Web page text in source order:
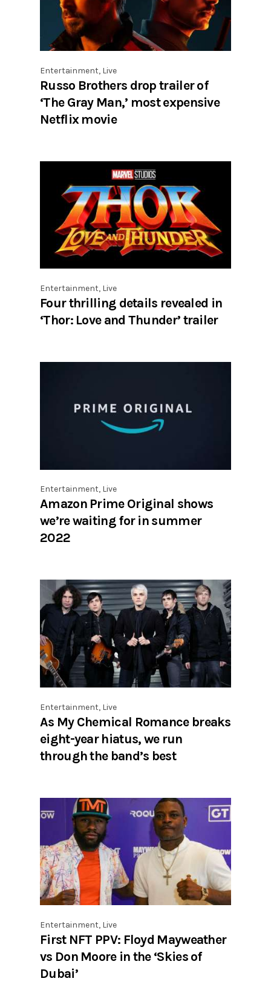
Entertainment, Live
Russo Brothers drop trailer of
‘The Gray Man,’ most expensive
Netflix movie
Entertainment, Live
Four thrilling details revealed in
‘Thor: Love and Thunder’ trailer
Entertainment, Live
Amazon Prime Original shows
we’re waiting for in summer
2022
Entertainment, Live
As My Chemical Romance breaks
eight-year hiatus, we run
through the band’s best
Entertainment, Live
First NFT PPV: Floyd Mayweather
vs Don Moore in the ‘Skies of
Dubai’